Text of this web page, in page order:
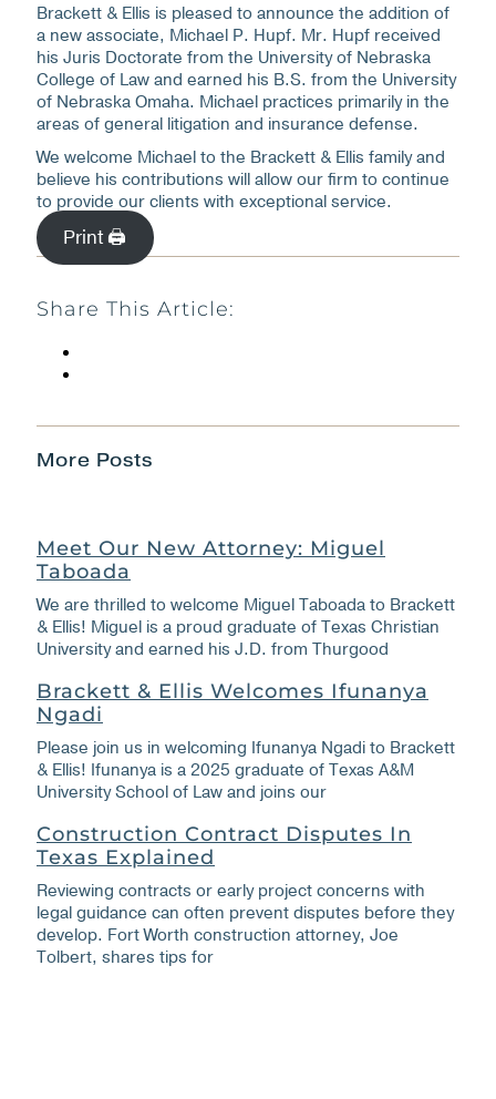
Brackett & Ellis is pleased to announce the addition of
a new associate, Michael P. Hupf. Mr. Hupf received
his Juris Doctorate from the University of Nebraska
College of Law and earned his B.S. from the University
of Nebraska Omaha. Michael practices primarily in the
areas of general litigation and insurance defense.
We welcome Michael to the Brackett & Ellis family and
believe his contributions will allow our firm to continue
to provide our clients with exceptional service.
Print 🖨
Share This Article:
More Posts
Meet Our New Attorney: Miguel
Taboada
We are thrilled to welcome Miguel Taboada to Brackett
& Ellis! Miguel is a proud graduate of Texas Christian
University and earned his J.D. from Thurgood
Brackett & Ellis Welcomes Ifunanya
Ngadi
Please join us in welcoming Ifunanya Ngadi to Brackett
& Ellis! Ifunanya is a 2025 graduate of Texas A&M
University School of Law and joins our
Construction Contract Disputes In
Texas Explained
Reviewing contracts or early project concerns with
legal guidance can often prevent disputes before they
develop. Fort Worth construction attorney, Joe
Tolbert, shares tips for